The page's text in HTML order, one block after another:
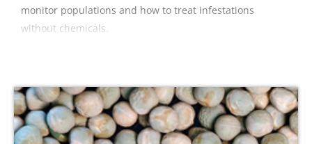
monitor populations and how to treat infestations
without chemicals.